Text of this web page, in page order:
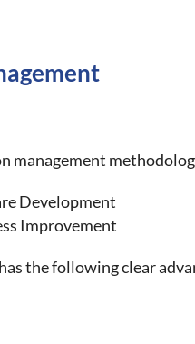
management
Development
Improvement
the following clear